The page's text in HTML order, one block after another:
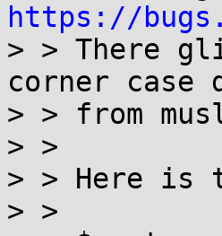
https://
> > There
corner
> > from
> >
> > Here is
> >